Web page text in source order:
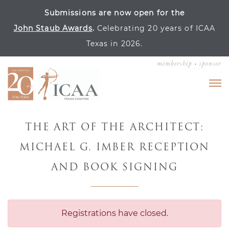
Submissions are now open for the
John Staub Awards. Celebrating 20 years of ICAA
Texas in 2026.
membership sponsor
THE ART OF THE ARCHITECT:
MICHAEL G. IMBER RECEPTION
AND BOOK SIGNING
Registrations have closed.